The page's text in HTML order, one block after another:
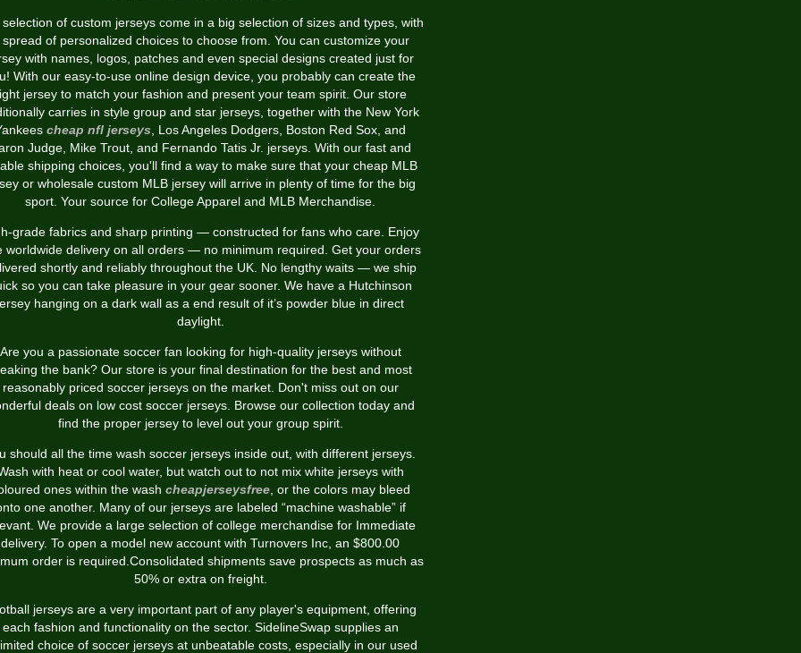
of custom jerseys come in a big selection of sizes and types, with
of personalized choices to choose from. You can customize your
with names, logos, patches and even special designs created just for
With our easy-to-use online design device, you probably can create the
jersey to match your fashion and present your team spirit. Our store
carries in style group and star jerseys, together with the New York
cheap nfl jerseys , Los Angeles Dodgers, Boston Red Sox, and
Judge, Mike Trout, and Fernando Tatis Jr. jerseys. With our fast and
shipping choices, you'll find a way to make sure that your cheap MLB
or wholesale custom MLB jersey will arrive in plenty of time for the big
sport. Your source for College Apparel and MLB Merchandise.
grade fabrics and sharp printing — constructed for fans who care. Enjoy
worldwide delivery on all orders — no minimum required. Get your orders
shortly and reliably throughout the UK. No lengthy waits — we ship
so you can take pleasure in your gear sooner. We have a Hutchinson
hanging on a dark wall as a end result of it’s powder blue in direct
daylight.
Are you a passionate soccer fan looking for high-quality jerseys without
the bank? Our store is your final destination for the best and most
reasonably priced soccer jerseys on the market. Don't miss out on our
deals on low cost soccer jerseys. Browse our collection today and
find the proper jersey to level out your group spirit.
should all the time wash soccer jerseys inside out, with different jerseys.
with heat or cool water, but watch out to not mix white jerseys with
ones within the wash cheapjerseysfree, or the colors may bleed
one another. Many of our jerseys are labeled “machine washable” if
We provide a large selection of college merchandise for Immediate
delivery. To open a model new account with Turnovers Inc, an $800.00
order is required.Consolidated shipments save prospects as much as
50% or extra on freight.
jerseys are a very important part of any player's equipment, offering
each fashion and functionality on the sector. SidelineSwap supplies an
choice of soccer jerseys at unbeatable costs, especially in our used